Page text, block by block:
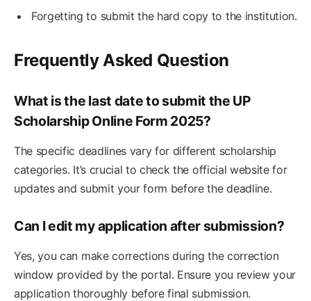
Forgetting to submit the hard copy to the institution.
Frequently Asked Question
What is the last date to submit the UP
Scholarship Online Form 2025?
The specific deadlines vary for different scholarship
categories. It’s crucial to check the official website for
updates and submit your form before the deadline.
Can I edit my application after submission?
Yes, you can make corrections during the correction
window provided by the portal. Ensure you review your
application thoroughly before final submission.